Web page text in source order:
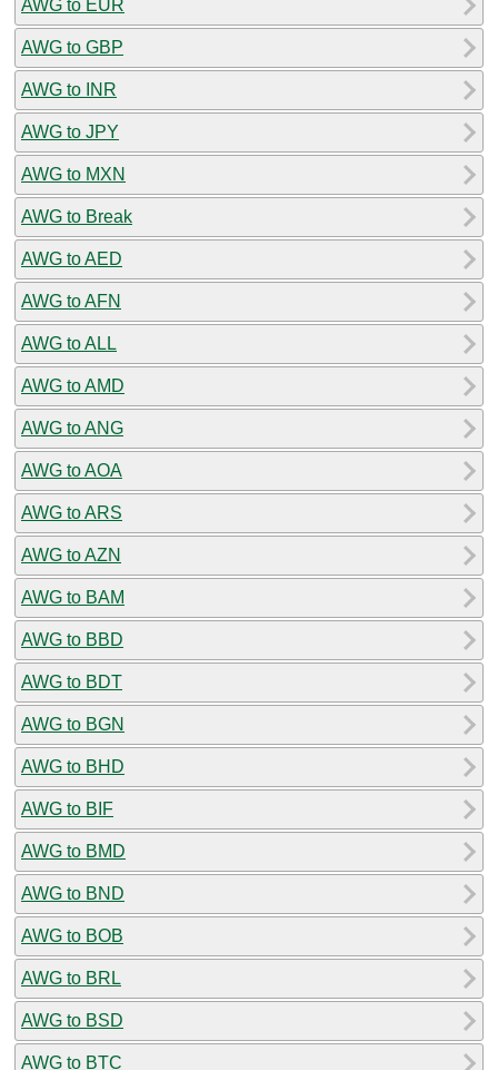
AWG to EUR
AWG to GBP
AWG to INR
AWG to JPY
AWG to MXN
AWG to Break
AWG to AED
AWG to AFN
AWG to ALL
AWG to AMD
AWG to ANG
AWG to AOA
AWG to ARS
AWG to AZN
AWG to BAM
AWG to BBD
AWG to BDT
AWG to BGN
AWG to BHD
AWG to BIF
AWG to BMD
AWG to BND
AWG to BOB
AWG to BRL
AWG to BSD
AWG to BTC